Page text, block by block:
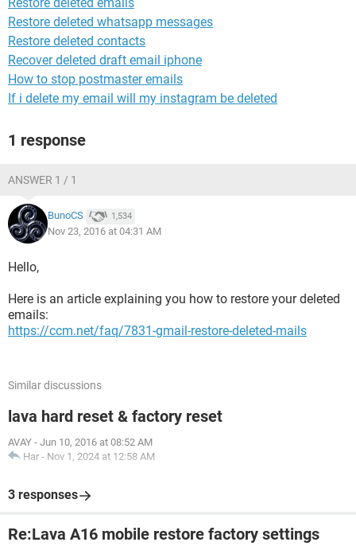
Restore deleted whatsapp messages
Restore deleted contacts
Recover deleted draft email iphone
How to stop postmaster emails
If i delete my email will my instagram be deleted
1 response
ANSWER 1 / 1
BunoCS 1,534
Nov 23, 2016 at 04:31 AM
Hello,
Here is an article explaining you how to restore your deleted
emails:
https://ccm.net/faq/7831-gmail-restore-deleted-mails
Similar discussions
lava hard reset & factory reset
AVAY - Jun 10, 2016 at 08:52 AM
Har - Nov 1, 2024 at 12:58 AM
3 responses
Re:Lava A16 mobile restore factory settings